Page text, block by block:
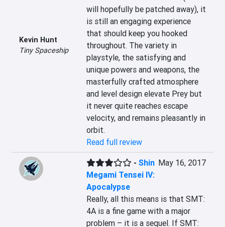
Kevin Hunt
Tiny Spaceship
will hopefully be patched away), it
is still an engaging experience
that should keep you hooked
throughout. The variety in
playstyle, the satisfying and
unique powers and weapons, the
masterfully crafted atmosphere
and level design elevate Prey but
it never quite reaches escape
velocity, and remains pleasantly in
orbit.
Read full review
- Shin
Megami Tensei IV:
Apocalypse
May 16, 2017
Really, all this means is that SMT:
4A is a fine game with a major
problem – it is a sequel. If SMT: